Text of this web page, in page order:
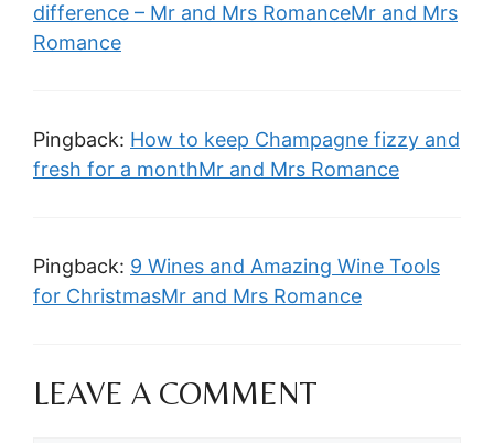
difference – Mr and Mrs RomanceMr and Mrs
Romance
Pingback: How to keep Champagne fizzy and
fresh for a monthMr and Mrs Romance
Pingback: 9 Wines and Amazing Wine Tools
for ChristmasMr and Mrs Romance
LEAVE A COMMENT